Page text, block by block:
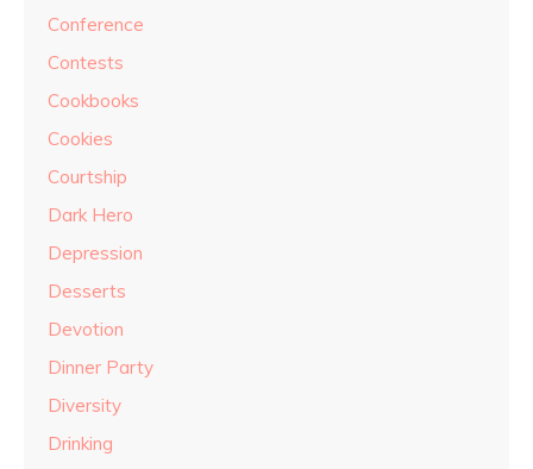
Conference
Contests
Cookbooks
Cookies
Courtship
Dark Hero
Depression
Desserts
Devotion
Dinner Party
Diversity
Drinking